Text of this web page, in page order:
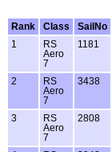
Rank
Class SailNo
1
RS
Aero
7
1181
2
RS
Aero
7
3438
3
RS
Aero
7
2808